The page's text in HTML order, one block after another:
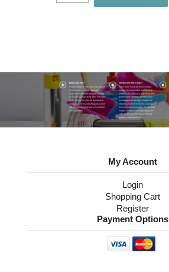
My Account
Login
Shopping Cart
Register
Payment Options